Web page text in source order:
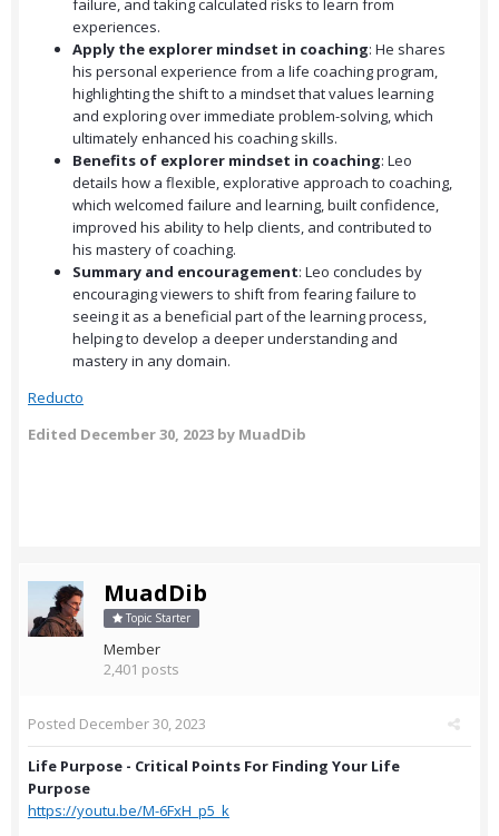
failure, and taking calculated risks to learn from
experiences.
Apply the explorer mindset in coaching: He shares
his personal experience from a life coaching program,
highlighting the shift to a mindset that values learning
and exploring over immediate problem-solving, which
ultimately enhanced his coaching skills.
Benefits of explorer mindset in coaching: Leo
details how a flexible, explorative approach to coaching,
which welcomed failure and learning, built confidence,
improved his ability to help clients, and contributed to
his mastery of coaching.
Summary and encouragement: Leo concludes by
encouraging viewers to shift from fearing failure to
seeing it as a beneficial part of the learning process,
helping to develop a deeper understanding and
mastery in any domain.
Reducto
Edited December 30, 2023 by MuadDib
MuadDib
Topic Starter
Member
2,401 posts
Posted December 30, 2023
Life Purpose - Critical Points For Finding Your Life
Purpose
https://youtu.be/M-6FxH_p5_k